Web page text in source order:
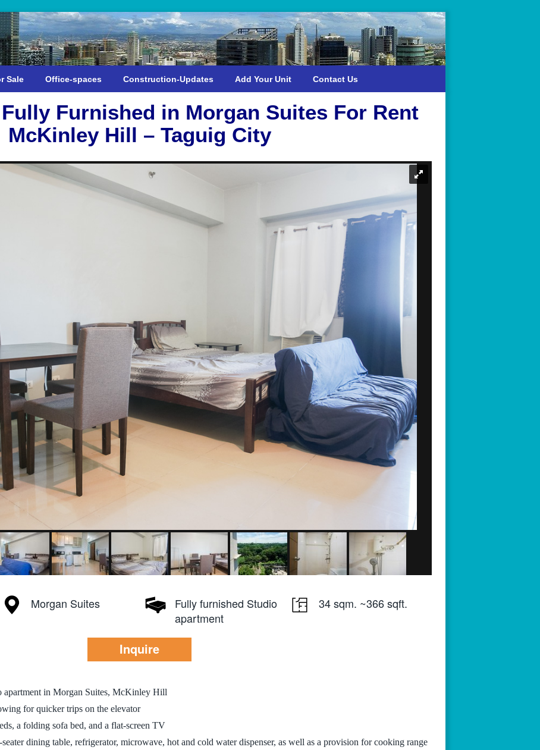
Sale Office-spaces Construction-Updates Add Your Unit Contact Us
Furnished in Morgan Suites For Rent
McKinley Hill – Taguig City
Morgan Suites
Fully furnished Studio
apartment
34 sqm. ~366 sqft.
Inquire
apartment in Morgan Suites, McKinley Hill
for quicker trips on the elevator
a folding sofa bed, and a flat-screen TV
dining table, refrigerator, microwave, hot and cold water dispenser, as well as a provision for cooking range